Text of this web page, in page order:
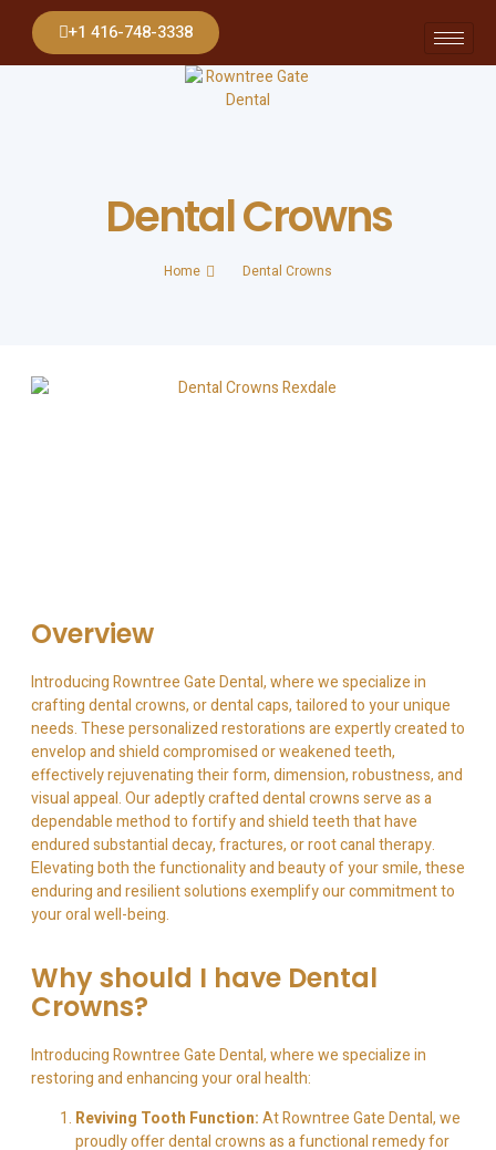
+1 416-748-3338
Dental Crowns
Home Dental Crowns
Overview
Introducing Rowntree Gate Dental, where we specialize in
crafting dental crowns, or dental caps, tailored to your unique
needs. These personalized restorations are expertly created to
envelop and shield compromised or weakened teeth,
effectively rejuvenating their form, dimension, robustness, and
visual appeal. Our adeptly crafted dental crowns serve as a
dependable method to fortify and shield teeth that have
endured substantial decay, fractures, or root canal therapy.
Elevating both the functionality and beauty of your smile, these
enduring and resilient solutions exemplify our commitment to
your oral well-being.
Why should I have Dental
Crowns?
Introducing Rowntree Gate Dental, where we specialize in
restoring and enhancing your oral health:
Reviving Tooth Function:At Rowntree Gate Dental, we
proudly offer dental crowns as a functional remedy for